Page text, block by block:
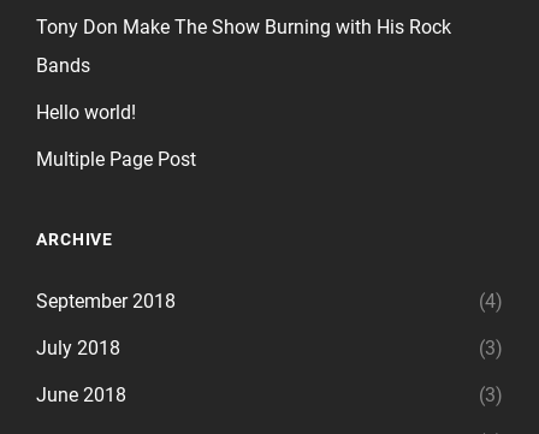
Tony Don Make The Show Burning with His Rock
Bands
Hello world!
Multiple Page Post
ARCHIVE
September 2018 (4)
July 2018 (3)
June 2018 (3)